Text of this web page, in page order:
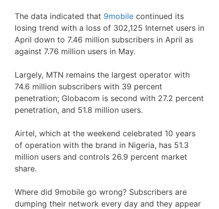
The data indicated that 9mobile continued its
losing trend with a loss of 302,125 Internet users in
April down to 7.46 million subscribers in April as
against 7.76 million users in May.
Largely, MTN remains the largest operator with
74.6 million subscribers with 39 percent
penetration; Globacom is second with 27.2 percent
penetration, and 51.8 million users.
Airtel, which at the weekend celebrated 10 years
of operation with the brand in Nigeria, has 51.3
million users and controls 26.9 percent market
share.
Where did 9mobile go wrong? Subscribers are
dumping their network every day and they appear